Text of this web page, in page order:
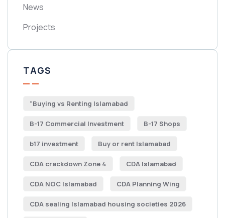
News
Projects
TAGS
"Buying vs Renting Islamabad
B-17 Commercial Investment B-17 Shops
b17 investment Buy or rent Islamabad
CDA crackdown Zone 4 CDA Islamabad
CDA NOC Islamabad CDA Planning Wing
CDA sealing Islamabad housing societies 2026